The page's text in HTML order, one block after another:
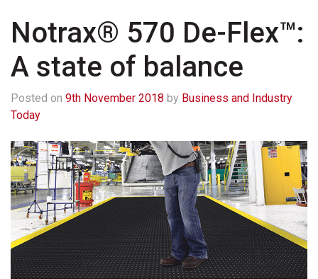
Notrax® 570 De-Flex™:
A state of balance
Posted on 9th November 2018 by Business and Industry
Today